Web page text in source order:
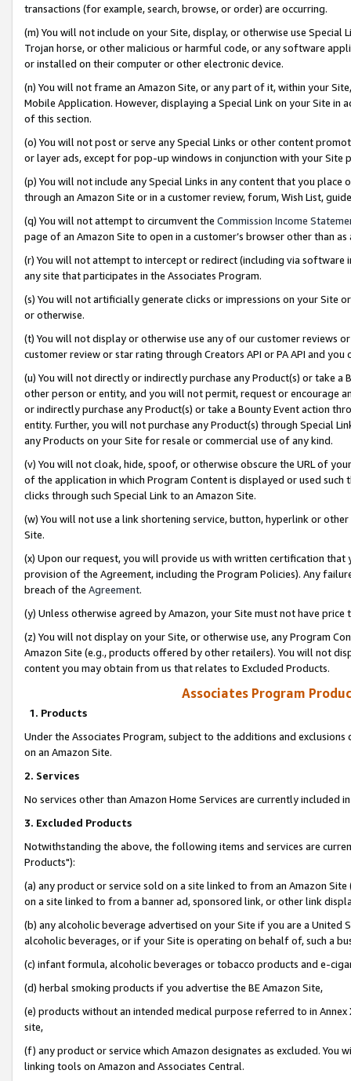
transactions (for example, search, browse, or order) are occurring.
(m) You will not include on your Site, display, or otherwise use
Trojan horse, or other malicious or harmful code, or any software
or installed on their computer or other electronic device.
(n) You will not frame an Amazon Site, or any part of it, within your
Mobile Application. However, displaying a Special Link on your Site
of this section.
(o) You will not post or serve any Special Links or other content
or layer ads, except for pop-up windows in conjunction with your
(p) You will not include any Special Links in any content that you
through an Amazon Site or in a customer review, forum, Wish List,
(q) You will not attempt to circumvent the Commission Income
page of an Amazon Site to open in a customer’s browser other than
(r) You will not attempt to intercept or redirect (including via software
any site that participates in the Associates Program.
(s) You will not artificially generate clicks or impressions on your Site
or otherwise.
(t) You will not display or otherwise use any of our customer reviews
customer review or star rating through Creators API or PA API and
(u) You will not directly or indirectly purchase any Product(s) or take
other person or entity, and you will not permit, request or encourage
or indirectly purchase any Product(s) or take a Bounty Event action
entity. Further, you will not purchase any Product(s) through Special
any Products on your Site for resale or commercial use of any kind.
(v) You will not cloak, hide, spoof, or otherwise obscure the URL of
of the application in which Program Content is displayed or used
clicks through such Special Link to an Amazon Site.
(w) You will not use a link shortening service, button, hyperlink or
Site.
(x) Upon our request, you will provide us with written certification
provision of the Agreement, including the Program Policies). Any
breach of the Agreement.
(y) Unless otherwise agreed by Amazon, your Site must not have
(z) You will not display on your Site, or otherwise use, any Program
Amazon Site (e.g., products offered by other retailers). You will not
content you may obtain from us that relates to Excluded Products.
Associates Program
1. Products
Under the Associates Program, subject to the additions and
on an Amazon Site.
2. Services
No services other than Amazon Home Services are currently included
3. Excluded Products
Notwithstanding the above, the following items and services are
Products"):
(a) any product or service sold on a site linked to from an Amazon
on a site linked to from a banner ad, sponsored link, or other link
(b) any alcoholic beverage advertised on your Site if you are a
alcoholic beverages, or if your Site is operating on behalf of, such a
(c) infant formula, alcoholic beverages or tobacco products and e-
(d) herbal smoking products if you advertise the BE Amazon Site,
(e) products without an intended medical purpose referred to in
site,
(f) any product or service which Amazon designates as excluded. You
linking tools on Amazon and Associates Central.